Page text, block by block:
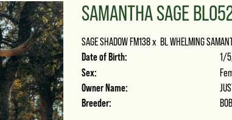
SAMANTHA SAGE
SAGE SHADOW FM138x BL WHELMING
Date of Birth:
1/
Sex:
Owner Name:
Breeder: